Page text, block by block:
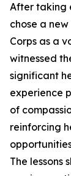
After taking
chose a
Corps as a
witnessed
significant
experience
of
reinforcing
The lessons